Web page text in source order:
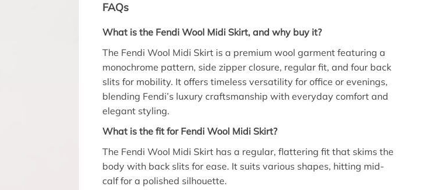
FAQs
What is the Fendi Wool Midi Skirt, and why buy it?
The Fendi Wool Midi Skirt is a premium wool garment featuring a
monochrome pattern, side zipper closure, regular fit, and four back
slits for mobility. It offers timeless versatility for office or evenings,
blending Fendi’s luxury craftsmanship with everyday comfort and
elegant styling.
What is the fit for Fendi Wool Midi Skirt?
The Fendi Wool Midi Skirt has a regular, flattering fit that skims the
body with back slits for ease. It suits various shapes, hitting mid-
calf for a polished silhouette.